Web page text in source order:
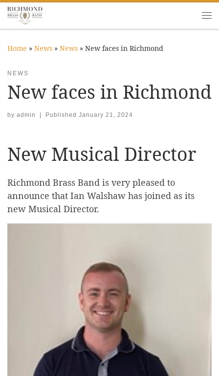
Skip to content
Home » News » News » New faces in Richmond
NEWS
New faces in Richmond
by admin Published January 21, 2024
New Musical Director
Richmond Brass Band is very pleased to
announce that Ian Walshaw has joined as its
new Musical Director.